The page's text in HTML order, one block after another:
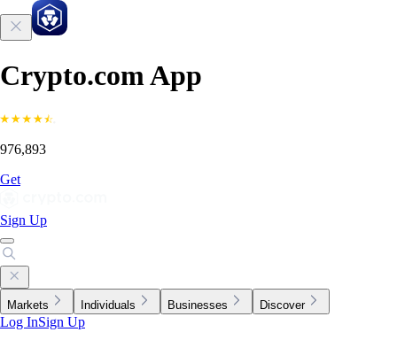
Crypto.com App
976,893
Get
Sign Up
Markets Individuals Businesses Discover
Log InSign Up